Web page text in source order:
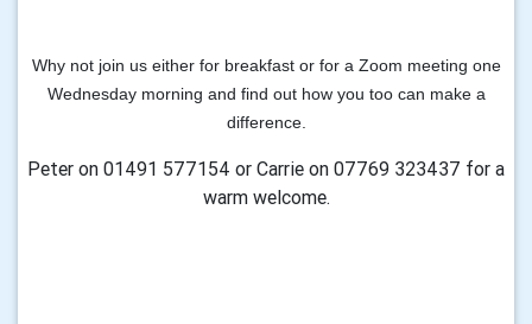
Why not join us either for breakfast or for a Zoom meeting one
Wednesday morning and find outhow you too can make a
difference.
Peter on 01491 577154 or Carrie on 07769 323437 for a
warm welcome.